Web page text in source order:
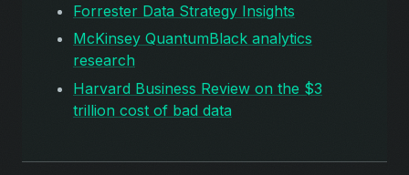
Forrester Data Strategy Insights
McKinsey QuantumBlack analytics
research
Harvard Business Review on the $3
trillion cost of bad data